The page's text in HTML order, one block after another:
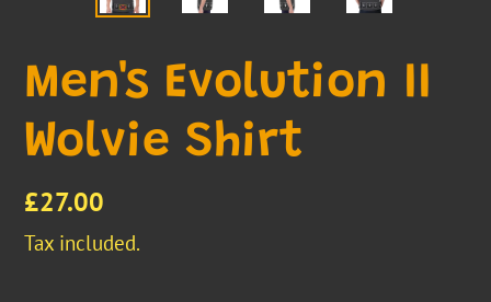
Men's Evolution II
Wolvie Shirt
Regular
price
£27.00
Tax included.